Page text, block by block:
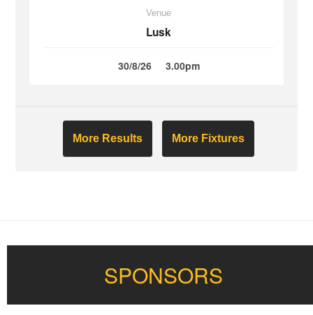
Venue
Lusk
30/8/26 3.00pm
More Results More Fixtures
SPONSORS